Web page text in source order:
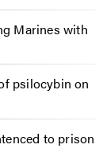
Marines with
psilocybin on
to prison